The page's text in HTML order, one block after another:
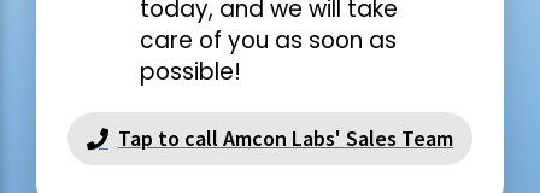
today, and we will take
care of you as soon as
possible!
Tap to call Amcon Labs' Sales Team